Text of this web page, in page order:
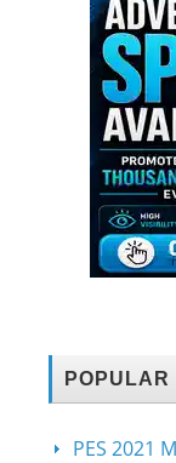
POPULAR
PES 2021